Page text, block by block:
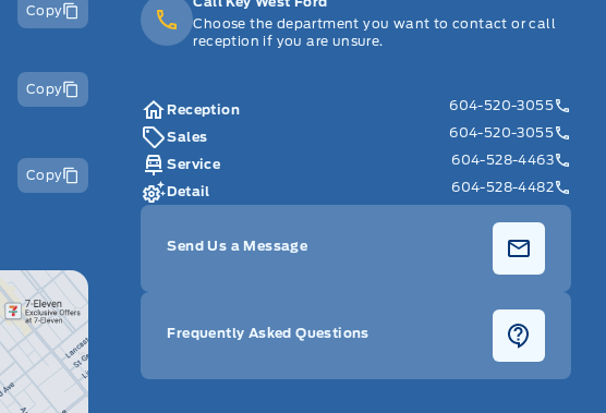
Copy
Copy
Copy
Choose the department you want to contact or call
reception if you are unsure.
Reception
604-520-3055
Sales
604-520-3055
Service
604-528-4463
Detail
604-528-4482
Send Us a Message
Frequently Asked Questions